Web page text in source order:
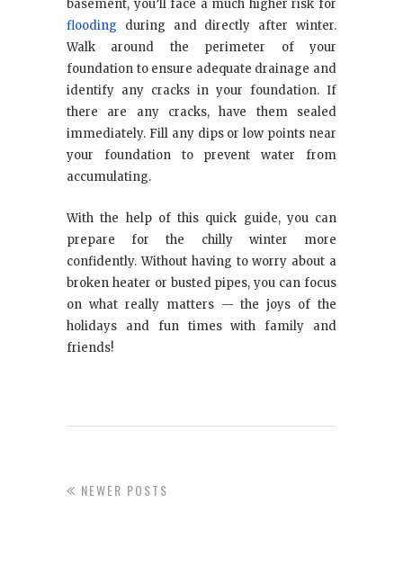
basement, you’ll face a much higher risk for
flooding during and directly after winter.
Walk around the perimeter of your
foundation to ensure adequate drainage and
identify any cracks in your foundation. If
there are any cracks, have them sealed
immediately. Fill any dips or low points near
your foundation to prevent water from
accumulating.
With the help of this quick guide, you can
prepare for the chilly winter more
confidently. Without having to worry about a
broken heater or busted pipes, you can focus
on what really matters — the joys of the
holidays and fun times with family and
friends!
NEWER POSTS